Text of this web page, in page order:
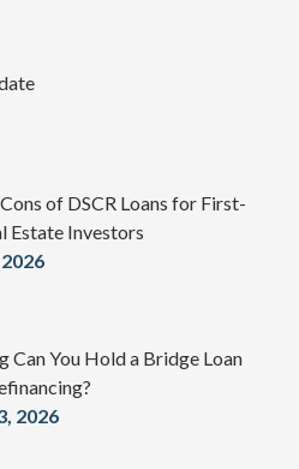
of DSCR Loans for First-
Estate Investors
Can You Hold a Bridge Loan
2026